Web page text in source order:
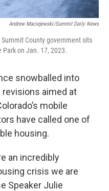
Andrew Maciejewski/Summit Daily News
County government sits
on Jan. 17, 2023.
snowballed into
aimed at
mobile
have called one of
housing.
an incredibly
crisis we are
Speaker Julie